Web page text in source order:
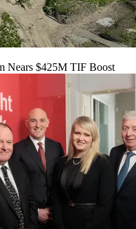
Nears $425M TIF Boost